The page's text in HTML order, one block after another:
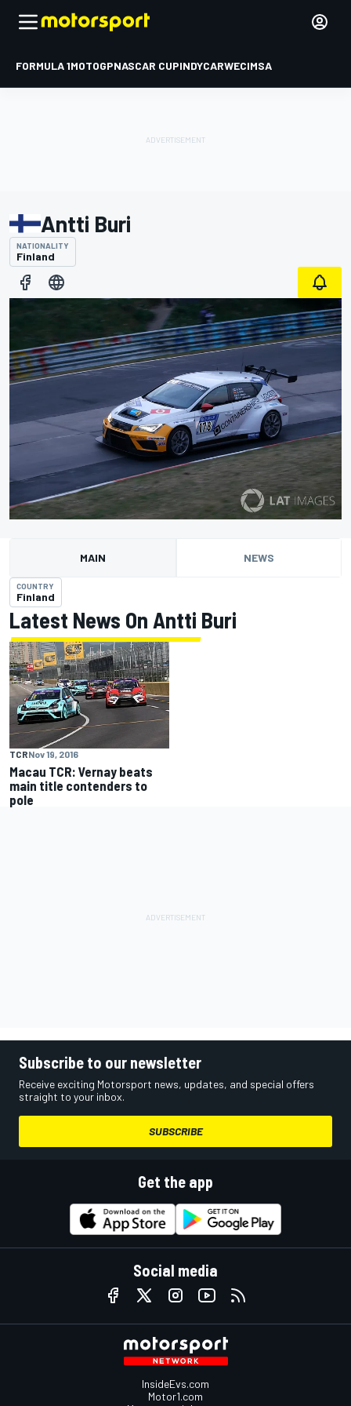
FORMULA 1MOTOGPNASCAR CUPINDYCARWECIMSA
Antti Buri
NATIONALITY
Finland
MAIN NEWS
COUNTRY
Finland
Latest News On Antti Buri
TCRNov 19, 2016
Macau TCR: Vernay beats
main title contenders to
pole
Subscribe to our newsletter
Receive exciting Motorsport news, updates, and special offers
straight to your inbox.
SUBSCRIBE
Get the app
Social media
InsideEvs.com
Motor1.com